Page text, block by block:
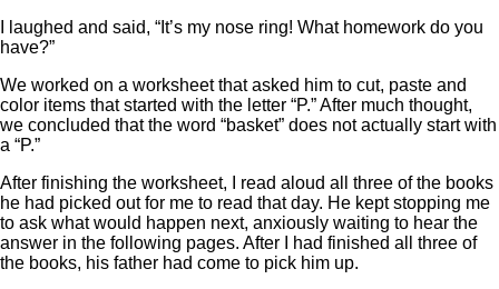
I laughed and said, “It’s my nose ring! What homework do you
have?”
We worked on a worksheet that asked him to cut, paste and
color items that started with the letter “P.” After much thought,
we concluded that the word “basket” does not actually start with
a “P.”
After finishing the worksheet, I read aloud all three of the books
he had picked out for me to read that day. He kept stopping me
to ask what would happen next, anxiously waiting to hear the
answer in the following pages. After I had finished all three of
the books, his father had come to pick him up.